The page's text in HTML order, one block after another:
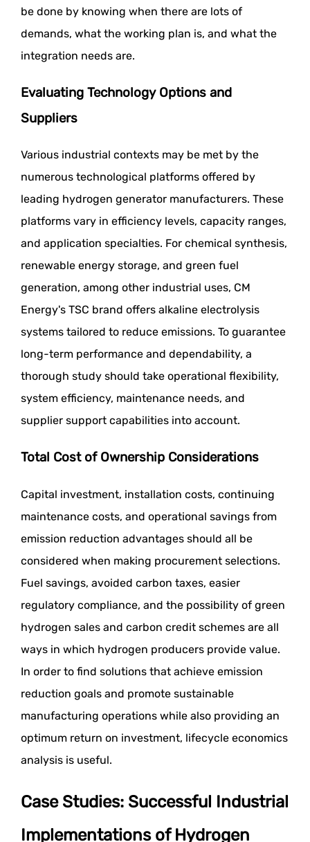
be done by knowing when there are lots of
demands, what the working plan is, and what the
integration needs are.
Evaluating Technology Options and
Suppliers
Various industrial contexts may be met by the
numerous technological platforms offered by
leading hydrogen generator manufacturers. These
platforms vary in efficiency levels, capacity ranges,
and application specialties. For chemical synthesis,
renewable energy storage, and green fuel
generation, among other industrial uses, CM
Energy's TSC brand offers alkaline electrolysis
systems tailored to reduce emissions. To guarantee
long-term performance and dependability, a
thorough study should take operational flexibility,
system efficiency, maintenance needs, and
supplier support capabilities into account.
Total Cost of Ownership Considerations
Capital investment, installation costs, continuing
maintenance costs, and operational savings from
emission reduction advantages should all be
considered when making procurement selections.
Fuel savings, avoided carbon taxes, easier
regulatory compliance, and the possibility of green
hydrogen sales and carbon credit schemes are all
ways in which hydrogen producers provide value.
In order to find solutions that achieve emission
reduction goals and promote sustainable
manufacturing operations while also providing an
optimum return on investment, lifecycle economics
analysis is useful.
Case Studies: Successful Industrial
Implementations of Hydrogen